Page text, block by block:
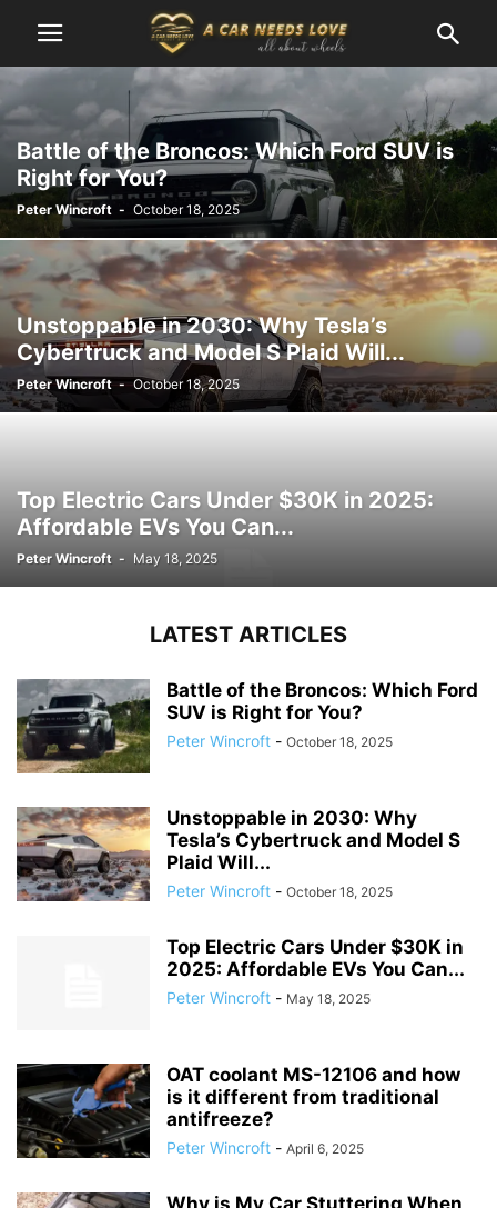
Battle of the Broncos: Which Ford SUV is
Right for You?
Peter Wincroft - October 18, 2025
Unstoppable in 2030: Why Tesla’s
Cybertruck and Model S Plaid Will...
Peter Wincroft - October 18, 2025
Top Electric Cars Under $30K in 2025:
Affordable EVs You Can...
Peter Wincroft - May 18, 2025
LATEST ARTICLES
Battle of the Broncos: Which Ford
SUV is Right for You?
Peter Wincroft - October 18, 2025
Unstoppable in 2030: Why
Tesla’s Cybertruck and Model S
Plaid Will...
Peter Wincroft - October 18, 2025
Top Electric Cars Under $30K in
2025: Affordable EVs You Can...
Peter Wincroft - May 18, 2025
OAT coolant MS-12106 and how
is it different from traditional
antifreeze?
Peter Wincroft - April 6, 2025
Why is My Car Stuttering When